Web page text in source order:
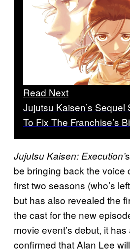
Read Next
Jujutsu Kaisen’s Sequel
To Fix The Franchise’s
Jujutsu Kaisen: Execution’
be bringing back the voice
first two seasons (who’s
but has also revealed the
the cast for the new
movie event’s debut, it
confirmed that Alan Lee